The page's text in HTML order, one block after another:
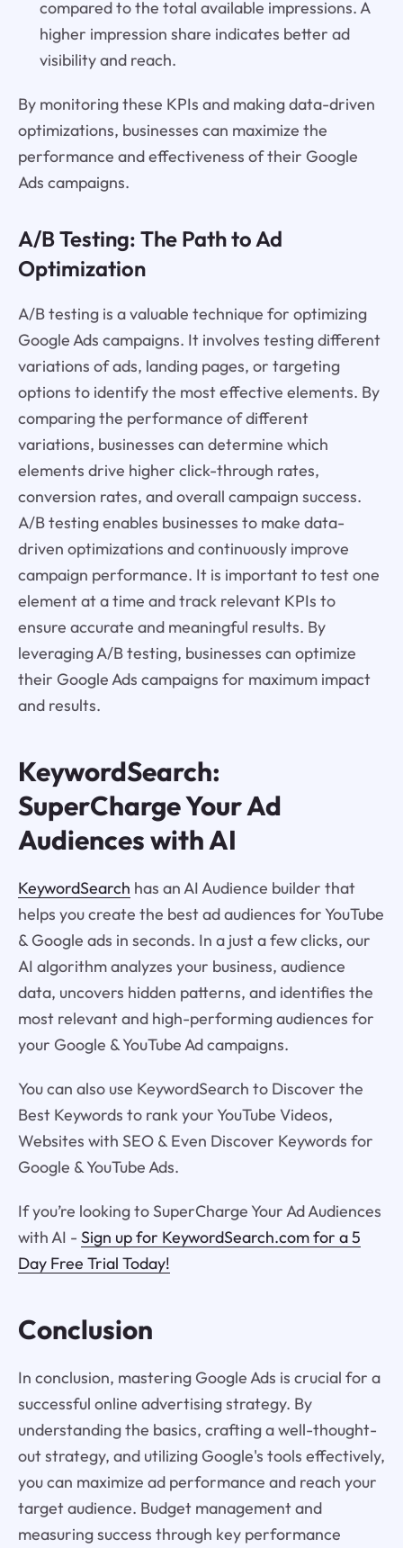
compared to the total available impressions. A
higher impression share indicates better ad
visibility and reach.
By monitoring these KPIs and making data-driven
optimizations, businesses can maximize the
performance and effectiveness of their Google
Ads campaigns.
A/B Testing: The Path to Ad
Optimization
A/B testing is a valuable technique for optimizing
Google Ads campaigns. It involves testing different
variations of ads, landing pages, or targeting
options to identify the most effective elements. By
comparing the performance of different
variations, businesses can determine which
elements drive higher click-through rates,
conversion rates, and overall campaign success.
A/B testing enables businesses to make data-
driven optimizations and continuously improve
campaign performance. It is important to test one
element at a time and track relevant KPIs to
ensure accurate and meaningful results. By
leveraging A/B testing, businesses can optimize
their Google Ads campaigns for maximum impact
and results.
KeywordSearch:
SuperCharge Your Ad
Audiences with AI
KeywordSearch has an AI Audience builder that
helps you create the best ad audiences for YouTube
& Google ads in seconds. In a just a few clicks, our
AI algorithm analyzes your business, audience
data, uncovers hidden patterns, and identifies the
most relevant and high-performing audiences for
your Google & YouTube Ad campaigns.
You can also use KeywordSearch to Discover the
Best Keywords to rank your YouTube Videos,
Websites with SEO & Even Discover Keywords for
Google & YouTube Ads.
If you’re looking to SuperCharge Your Ad Audiences
with AI - Sign up for KeywordSearch.com for a 5
Day Free Trial Today!
Conclusion
In conclusion, mastering Google Ads is crucial for a
successful online advertising strategy. By
understanding the basics, crafting a well-thought-
out strategy, and utilizing Google's tools effectively,
you can maximize ad performance and reach your
target audience. Budget management and
measuring success through key performance